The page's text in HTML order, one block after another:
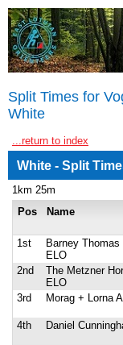
Split Times for
White
...return to index
White - Split
1km 25m
Pos
Name
1st
Barney Thomas
ELO
2nd
The Metzner
ELO
3rd
Morag + Lorna
4th
Daniel